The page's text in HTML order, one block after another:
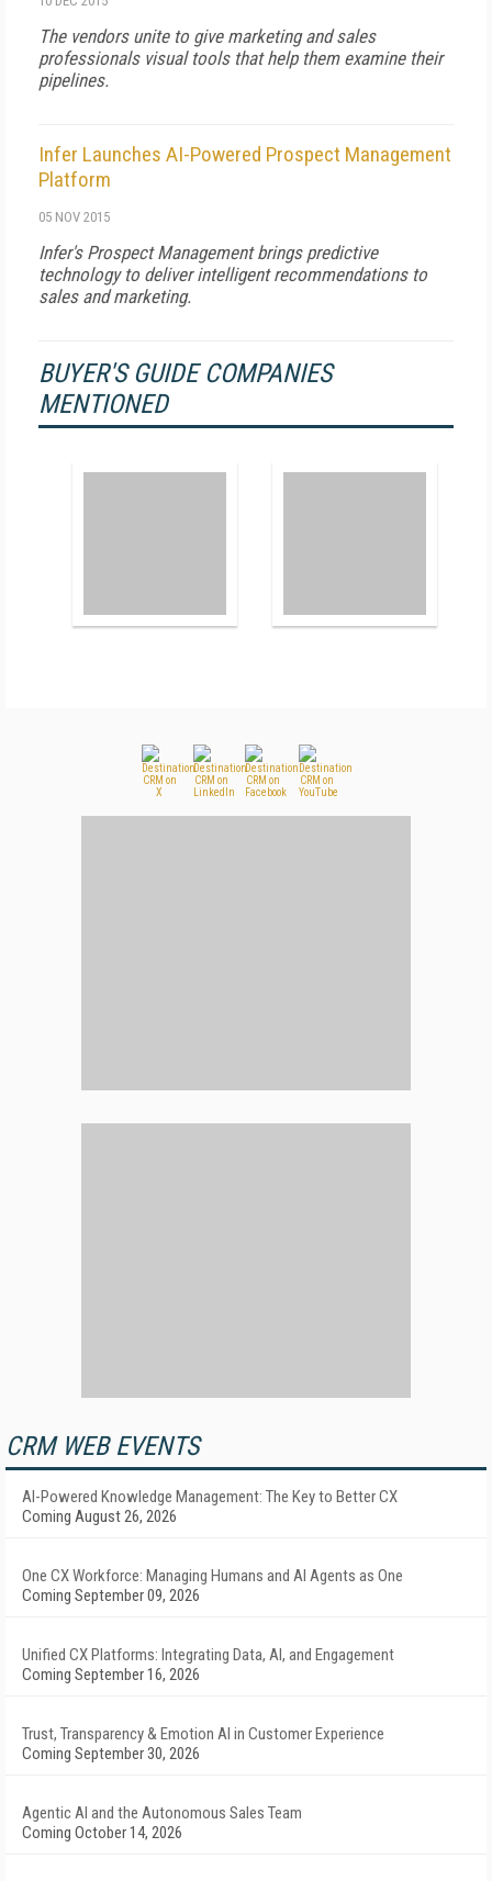
The vendors unite to give marketing and sales
professionals visual tools that help them examine their
pipelines.
Infer Launches AI-Powered Prospect Management
Platform
05 NOV 2015
Infer's Prospect Management brings predictive
technology to deliver intelligent recommendations to
sales and marketing.
BUYER'S GUIDE COMPANIES
MENTIONED
CRM WEB EVENTS
AI-Powered Knowledge Management: The Key to Better CX
Coming August 26, 2026
One CX Workforce: Managing Humans and AI Agents as One
Coming September 09, 2026
Unified CX Platforms: Integrating Data, AI, and Engagement
Coming September 16, 2026
Trust, Transparency & Emotion AI in Customer Experience
Coming September 30, 2026
Agentic AI and the Autonomous Sales Team
Coming October 14, 2026